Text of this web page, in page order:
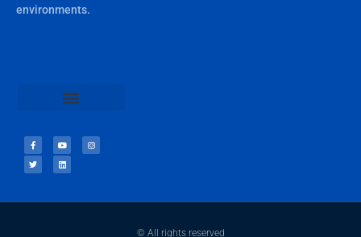
environments.
© All rights reserved